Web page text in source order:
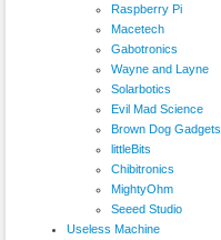
Raspberry Pi
Macetech
Gabotronics
Wayne and Layne
Solarbotics
Evil Mad Science
Brown Dog Gadgets
littleBits
Chibitronics
MightyOhm
Seeed Studio
Useless Machine